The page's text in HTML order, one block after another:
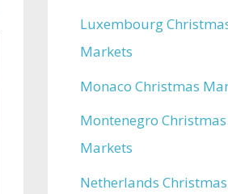
Luxembourg
Markets
Monaco Christmas
Montenegro Christmas
Markets
Netherlands Christmas